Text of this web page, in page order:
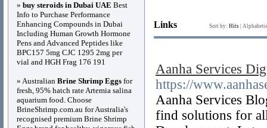
Links Sort by: Hits
Aanha Services
https://
Aanha Services
find solutions for
» buy steroids in Dubai UAE Best
Info to Purchase Performance
Enhancing Compounds in Dubai
Including Human Growth Hormone
Pens and Advanced Peptides like
BPC157 5mg CJC 1295 2mg per
vial and HGH Frag 176 191
» Australian Brine Shrimp Eggs for
fresh, 95% hatch rate Artemia salina
aquarium food. Choose
BrineShrimp.com.au for Australia's
recognised premium Brine Shrimp